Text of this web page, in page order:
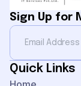
Sign Up for
Quick Links